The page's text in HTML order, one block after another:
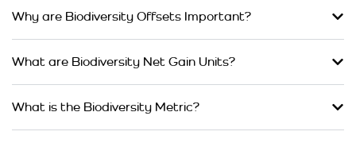
Why are Biodiversity Offsets Important?
What are Biodiversity Net Gain Units?
What is the Biodiversity Metric?